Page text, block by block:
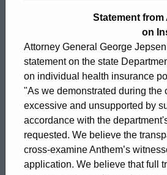
from
Attorney
General
Jepsen
Statement from
on
Attorney General George
statement on the state
on individual health insurance
"As we demonstrated during the
excessive and unsupported by
accordance with the
requested. We believe the
cross-examine Anthem’s
application. We believe that full